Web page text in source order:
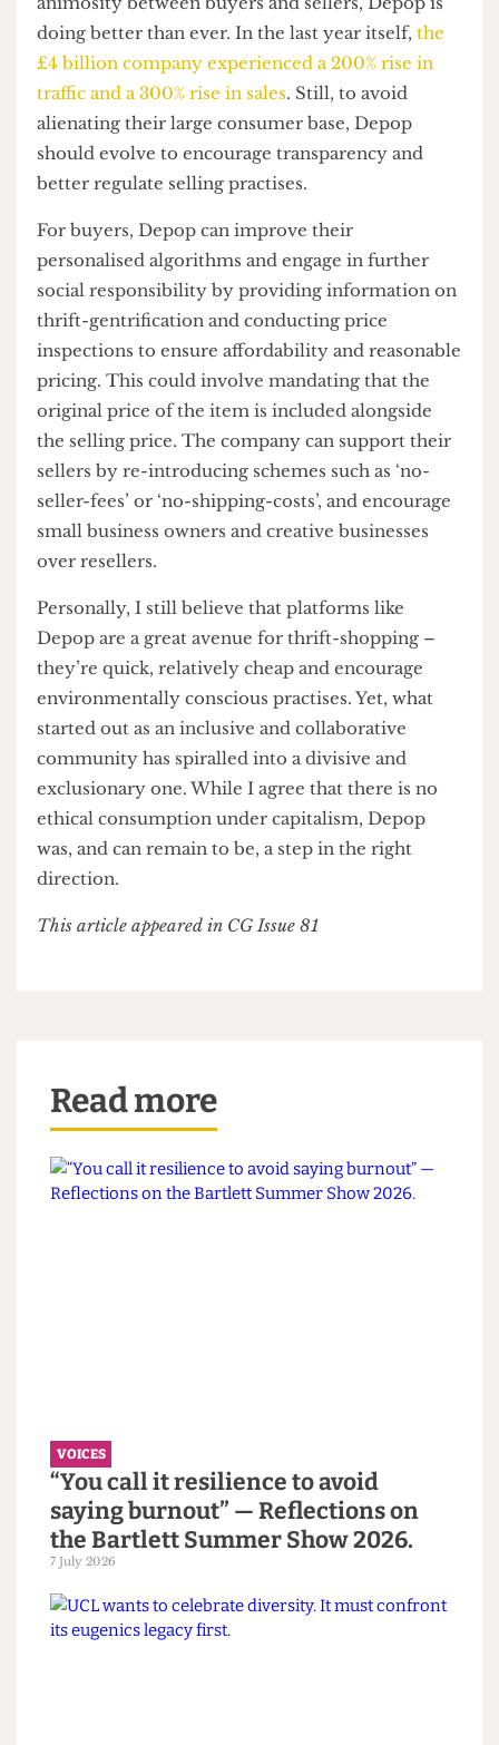
Do something, Depop!
Vera’s video also discussed the lack of support
from Depop itself. She states, “They used to
encourage sales by covering shipping costs or
reducing their fees. They don’t do that anymore”.
Moreover, sellers are required to give a
percentage of their earnings to Depop — “last
year, I had to give them about $2000 in fees.
Sure, it’s just 10%, but for someone who does this
full time, it is a lot of money”.
Despite these apparent problems and growing
animosity between buyers and sellers, Depop is
doing better than ever. In the last year itself,
£4 billion company experienced a 200% rise in
traffic and a 300% rise in sales. Still, to avoid
alienating their large consumer base, Depop
should evolve to encourage transparency and
better regulate selling practises.
For buyers, Depop can improve their
personalised algorithms and engage in further
social responsibility by providing information on
thrift-gentrification and conducting price
inspections to ensure affordability and reasonable
pricing. This could involve mandating that the
original price of the item is included alongside
sellers by re-introducing schemes such as ‘no-
Personally, I still believe that platforms like
Depop are a great avenue for thrift-shopping –
environmentally conscious practises. Yet, what
Read more